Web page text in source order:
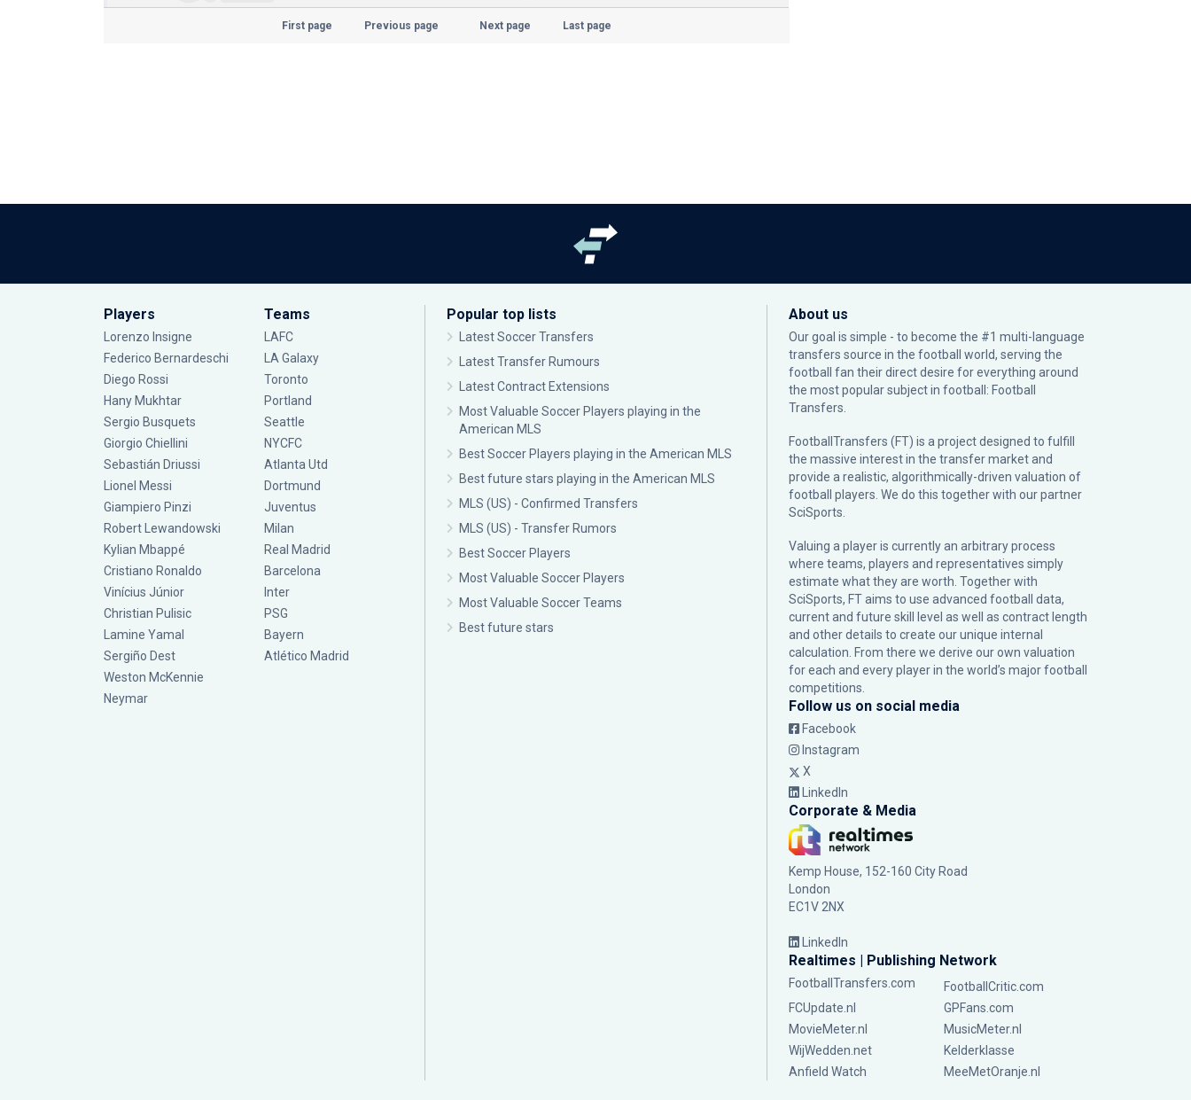
First page Previous page Next page Last page
Players
Lorenzo Insigne
Federico Bernardeschi
Diego Rossi
Hany Mukhtar
Sergio Busquets
Giorgio Chiellini
Sebastián Driussi
Lionel Messi
Giampiero Pinzi
Robert Lewandowski
Kylian Mbappé
Cristiano Ronaldo
Vinícius Júnior
Christian Pulisic
Lamine Yamal
Sergiño Dest
Weston McKennie
Neymar
Teams
LAFC
LA Galaxy
Toronto
Portland
Seattle
NYCFC
Atlanta Utd
Dortmund
Juventus
Milan
Real Madrid
Barcelona
Inter
PSG
Bayern
Atlético Madrid
Popular top lists
Latest Soccer Transfers
Latest Transfer Rumours
Latest Contract Extensions
Most Valuable Soccer Players playing in the
American MLS
Best Soccer Players playing in the American MLS
Best future stars playing in the American MLS
MLS (US) - Confirmed Transfers
MLS (US) - Transfer Rumors
Best Soccer Players
Most Valuable Soccer Players
Most Valuable Soccer Teams
Best future stars
About us
Our goal is simple - to become the #1 multi-language
transfers source in the football world, serving the
football fan their direct desire for everything around
the most popular subject in football: Football
Transfers.
FootballTransfers (FT) is a project designed to fulfill
the massive interest in the transfer market and
provide a realistic, algorithmically-driven valuation of
football players. We do this together with our partner
SciSports
Valuing a player is currently an arbitrary process
where teams, players and representatives simply
estimate what they are worth. Together with
SciSports, FT aims to use advanced football data,
current and future skill level as well as contract length
and other details to create our unique internal
calculation. From there we derive our own valuation
for each and every player in the world’s major football
competitions.
Follow us on social media
Facebook
Instagram
X
LinkedIn
Corporate & Media
Kemp House, 152-160 City Road
London
EC1V 2NX
LinkedIn
Realtimes | Publishing Network
FootballTransfers.com
FootballCritic.com
FCUpdate.nl
GPFans.com
MovieMeter.nl
MusicMeter.nl
WijWedden.net
Kelderklasse
Anfield Watch
MeeMetOranje.nl